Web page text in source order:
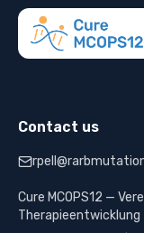
Contact us
Cure MCOPS12 —
Therapieentwicklung